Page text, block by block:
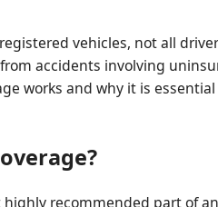
vehicles, not all
accidents involving
works and why it is
recommended part of